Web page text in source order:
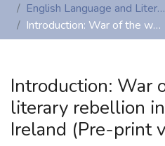
All of DSpace
Statistics
English Language and Literature (Peer-reviewed publications)
Introduction: War of the words: literary rebellion in France and Ireland (Pre-print version)
Introduction: War
literary rebellion
Ireland (Pre-print